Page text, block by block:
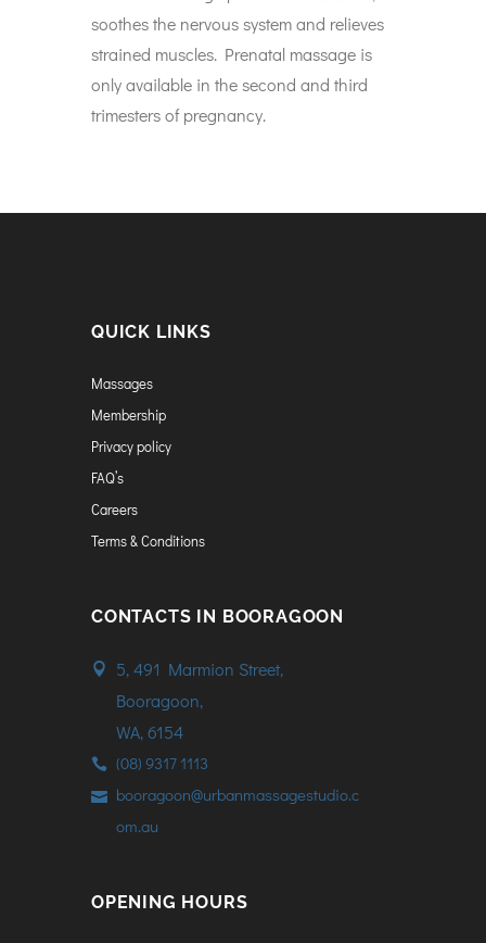
soothes the nervous system and relieves
strained muscles. Prenatal massage is
only available in the second and third
trimesters of pregnancy.
QUICK LINKS
Massages
Membership
Privacy policy
FAQ’s
Careers
Terms & Conditions
CONTACTS IN BOORAGOON
5, 491 Marmion Street,
Booragoon,
WA, 6154
(08) 9317 1113
booragoon@urbanmassagestudio.c
om.au
OPENING HOURS